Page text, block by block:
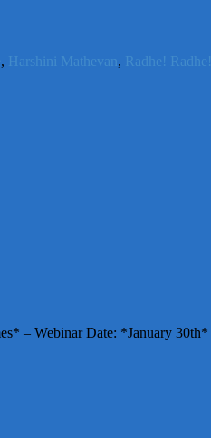
, Harshini Mathevan , Radhe! Radhe!
– Webinar Date: *January 30th*